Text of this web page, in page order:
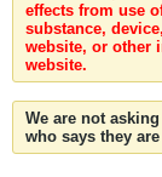
effects from use
substance,
website, or other
website.
We are not
who says they